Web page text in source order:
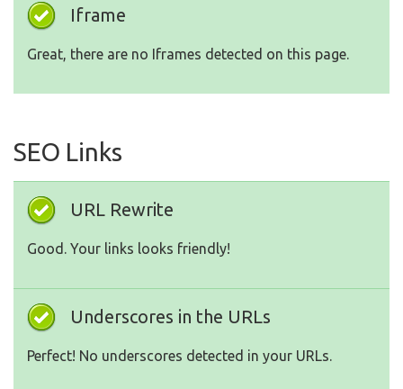
Iframe
Great, there are no Iframes detected on this page.
SEO Links
URL Rewrite
Good. Your links looks friendly!
Underscores in the URLs
Perfect! No underscores detected in your URLs.